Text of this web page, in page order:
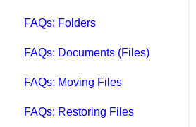
FAQs: Folders
FAQs: Documents (Files)
FAQs: Moving Files
FAQs: Restoring Files